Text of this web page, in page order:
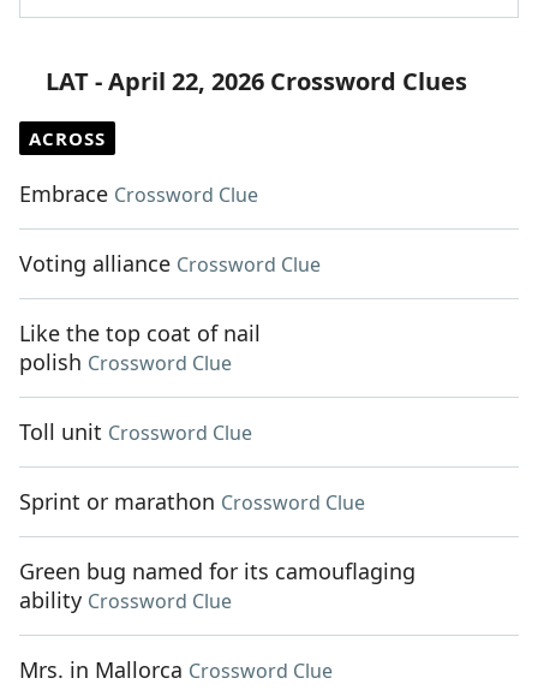
LAT - April 22, 2026 Crossword Clues
ACROSS
Embrace Crossword Clue
Voting alliance Crossword Clue
Like the top coat of nail
polish Crossword Clue
Toll unit Crossword Clue
Sprint or marathon Crossword Clue
Green bug named for its camouflaging
ability Crossword Clue
Mrs. in Mallorca Crossword Clue